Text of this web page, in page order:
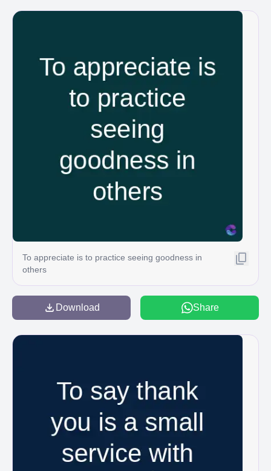
To appreciate is to practice seeing goodness in
others
Download Share